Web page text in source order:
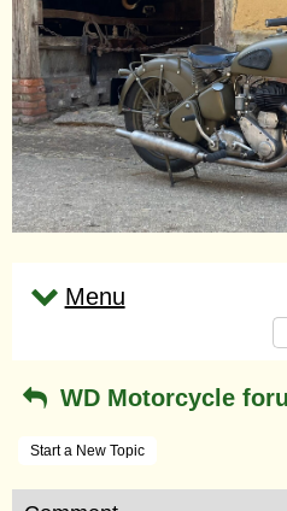
Menu
WD Motorcycle
Start a New Topic